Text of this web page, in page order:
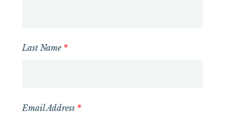
Last Name *
Email Address *